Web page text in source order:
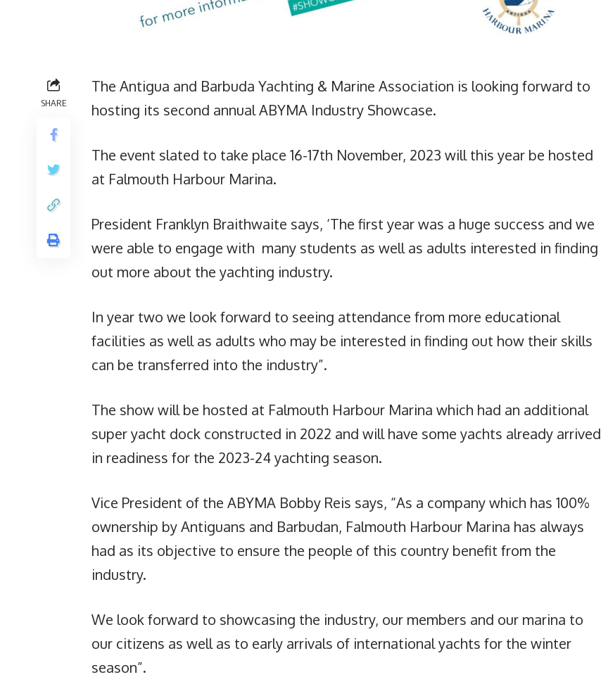
SHARE
The Antigua and Barbuda Yachting & Marine Association is looking forward to
hosting its second annual ABYMA Industry Showcase.
The event slated to take place 16-17th November, 2023 will this year be hosted
at Falmouth Harbour Marina.
President Franklyn Braithwaite says, ‘The first year was a huge success and we
were able to engage with many students as well as adults interested in finding
out more about the yachting industry.
In year two we look forward to seeing attendance from more educational
facilities as well as adults who may be interested in finding out how their skills
can be transferred into the industry”.
The show will be hosted at Falmouth Harbour Marina which had an additional
super yacht dock constructed in 2022 and will have some yachts already arrived
in readiness for the 2023-24 yachting season.
Vice President of the ABYMA Bobby Reis says, “As a company which has 100%
ownership by Antiguans and Barbudan, Falmouth Harbour Marina has always
had as its objective to ensure the people of this country benefit from the
industry.
We look forward to showcasing the industry, our members and our marina to
our citizens as well as to early arrivals of international yachts for the winter
season”.